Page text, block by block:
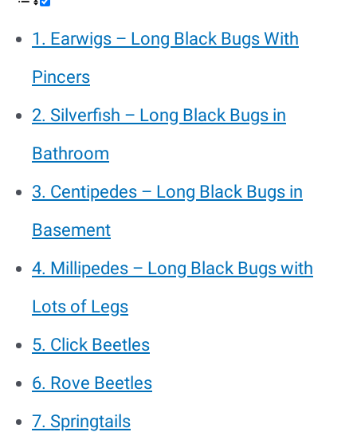
1. Earwigs – Long Black Bugs With
Pincers
2. Silverfish – Long Black Bugs in
Bathroom
3. Centipedes – Long Black Bugs in
Basement
4. Millipedes – Long Black Bugs with
Lots of Legs
5. Click Beetles
6. Rove Beetles
7. Springtails